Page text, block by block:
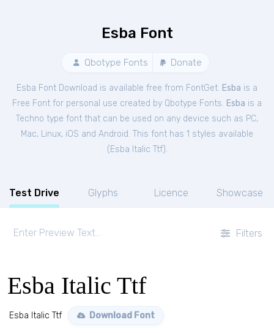
Esba Font
Qbotype Fonts Donate
Esba Font Download is available free from FontGet. Esba is a
Free Font for personal use created by Qbotype Fonts. Esba is a
Techno type font that can be used on any device such as PC,
Mac, Linux, iOS and Android. This font has 1 styles available
( Esba Italic Ttf).
Test Drive Glyphs Licence Showcase
Filters
Esba Italic Ttf
Esba Italic Ttf Download Font